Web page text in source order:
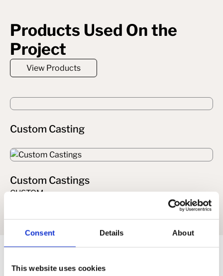
Consent Details About
This website uses cookies
Products Used On the
Project
View Products
Custom Casting
Custom Castings
CUSTOM
Related